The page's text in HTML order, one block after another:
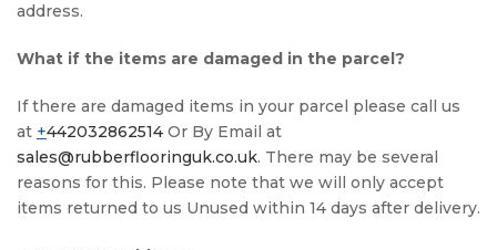
address.
What if the items are damaged in the parcel?
If there are damaged items in your parcel please call us
at +442032862514 Or By Email at
sales@rubberflooringuk.co.uk. There may be several
reasons for this. Please note that we will only accept
items returned to us Unused within 14 days after delivery.